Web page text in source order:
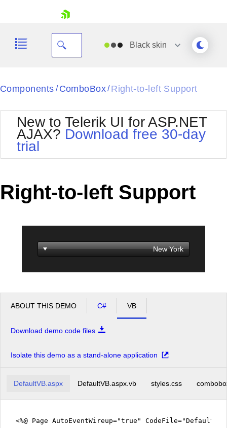
Your Account
Request Trial
Blackskin
Black
BlackMetroTouch
Bootstrap
Default
MetroTouch
Office2007
Office2010Black
Office2010Silver
Outlook
Telerik
Vista
WebBlue
Windows7
Components / ComboBox/ Right-to-left Support
New to Telerik UI for ASP.NET
AJAX? Download free 30-day
trial
Right-to-left Support
ABOUT THIS DEMO C# VB
Download demo code files
Isolate this demo as a stand-alone application
DefaultVB.aspx DefaultVB.aspx.vb styles.css
<%@ Page AutoEventWireup="true"